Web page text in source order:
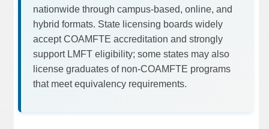
nationwide through campus-based, online, and
hybrid formats. State licensing boards widely
accept COAMFTE accreditation and strongly
support LMFT eligibility; some states may also
license graduates of non-COAMFTE programs
that meet equivalency requirements.